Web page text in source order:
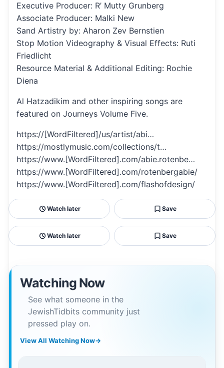
Executive Producer: R’ Mutty Grunberg
Associate Producer: Malki New
Sand Artistry by: Aharon Zev Bernstien
Stop Motion Videography & Visual Effects: Ruti
Friedlicht
Resource Material & Additional Editing: Rochie
Diena
Al Hatzadikim and other inspiring songs are
featured on Journeys Volume Five.
https://[WordFiltered]/us/artist/abi…
https://mostlymusic.com/collections/t…
https://www.[WordFiltered].com/abie.rotenbe…
https://www.[WordFiltered].com/rotenbergabie/
https://www.[WordFiltered].com/flashofdesign/
Watch later Save
Watch later Save
Watching Now
See what someone in the
JewishTidbits community just
pressed play on.
View All Watching Now→